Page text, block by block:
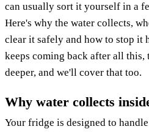
can usually sort it yourself in a
Here's why the water collects,
clear it safely and how to stop it
keeps coming back after all this,
deeper, and we'll cover that too.
Why water collects
Your fridge is designed to